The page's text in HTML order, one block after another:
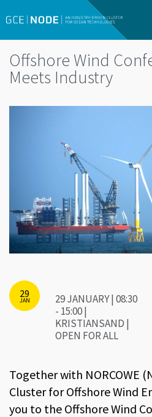
Offshore Wind
Meets Industry
29
JAN
29 JANUARY | 08:30
- 15:00 |
KRISTIANSAND |
OPEN FOR ALL
Together with NORCOWE
Cluster for Offshore Wind
you to the Offshore Wind